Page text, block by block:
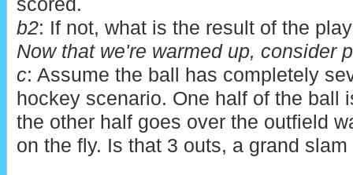
scored.
b2: If not, what is the result of the
Now that we're warmed up, consider
c: Assume the ball has completely
hockey scenario. One half of the ball
the other half goes over the outfield
on the fly. Is that 3 outs, a grand